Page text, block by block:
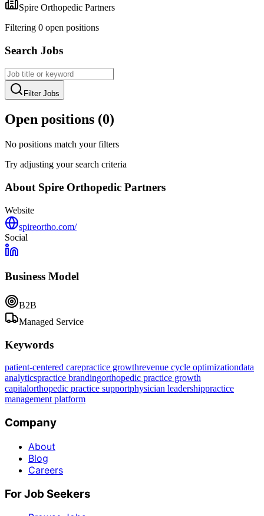
Spire Orthopedic Partners
Filtering 0 open positions
Search Jobs
Filter Jobs
Open positions (0)
No positions match your filters
Try adjusting your search criteria
About Spire Orthopedic Partners
Website
spireortho.com/
Social
Business Model
B2B
Managed Service
Keywords
patient-centered carepractice growthrevenue cycle optimizationdata
analyticspractice brandingorthopedic practice growth
capitalorthopedic practice supportphysician leadershippractice
management platform
Company
About
Blog
Careers
For Job Seekers